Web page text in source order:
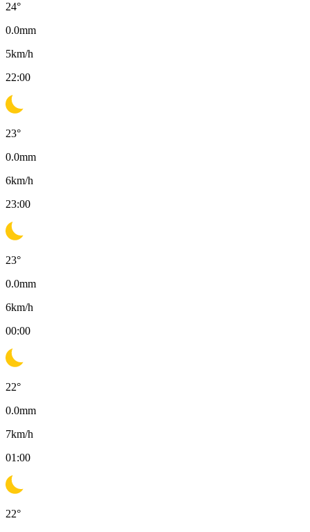
24°
0.0mm
5km/h
22:00
23°
0.0mm
6km/h
23:00
23°
0.0mm
6km/h
00:00
22°
0.0mm
7km/h
01:00
22°